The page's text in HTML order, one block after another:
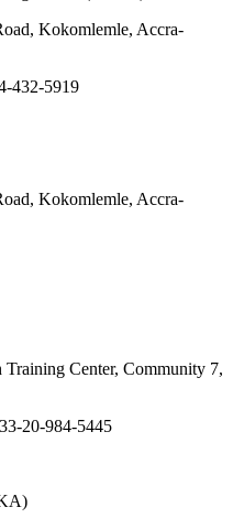
Kokomlemle, Accra-
432-5919
Kokomlemle, Accra-
Center, Community 7,
20-984-5445